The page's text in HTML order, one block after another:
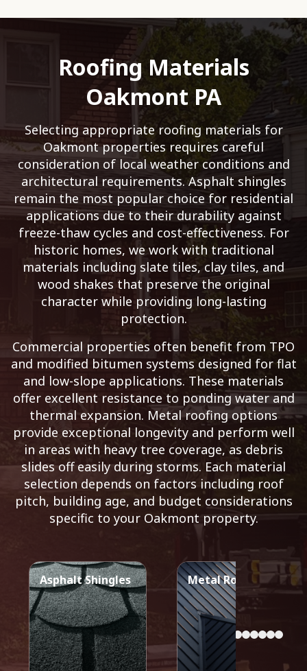
Roofing Materials
Oakmont PA
Selecting appropriate roofing materials for
Oakmont properties requires careful
consideration of local weather conditions and
architectural requirements. Asphalt shingles
remain the most popular choice for residential
applications due to their durability against
freeze-thaw cycles and cost-effectiveness. For
historic homes, we work with traditional
materials including slate tiles, clay tiles, and
wood shakes that preserve the original
character while providing long-lasting
protection.
Commercial properties often benefit from TPO
and modified bitumen systems designed for flat
and low-slope applications. These materials
offer excellent resistance to ponding water and
thermal expansion. Metal roofing options
provide exceptional longevity and perform well
in areas with heavy tree coverage, as debris
slides off easily during storms. Each material
selection depends on factors including roof
pitch, building age, and budget considerations
specific to your Oakmont property.
Asphalt Shingles Metal Roof